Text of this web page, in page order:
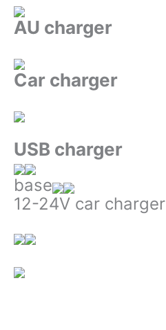
AU charger
Car charger
USB charger
base
12-24V car charger